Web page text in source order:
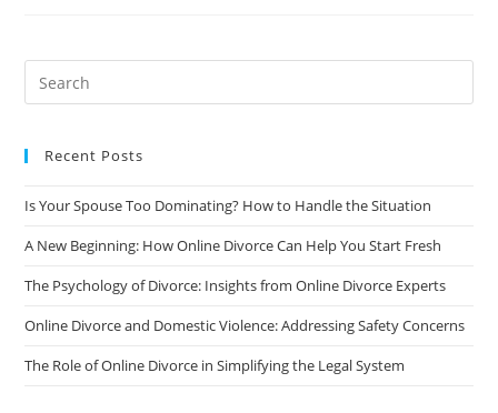
To
And
Recent Posts
Is Your Spouse Too Dominating? How to Handle the Situation
A New Beginning: How Online Divorce Can Help You Start Fresh
The Psychology of Divorce: Insights from Online Divorce Experts
Online Divorce and Domestic Violence: Addressing Safety Concerns
The Role of Online Divorce in Simplifying the Legal System